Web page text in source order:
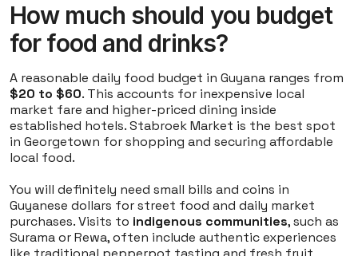
How much should you budget
for food and drinks?
A reasonable daily food budget in Guyana ranges from
$20 to $60. This accounts for inexpensive local
market fare and higher-priced dining inside
established hotels. Stabroek Market is the best spot
in Georgetown for shopping and securing affordable
local food.
You will definitely need small bills and coins in
Guyanese dollars for street food and daily market
purchases. Visits to indigenous communities, such as
Surama or Rewa, often include authentic experiences